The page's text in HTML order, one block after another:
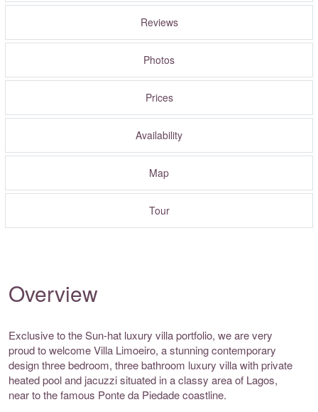
Reviews
Photos
Prices
Availability
Map
Tour
Overview
Exclusive to the Sun-hat luxury villa portfolio, we are very
proud to welcome Villa Limoeiro, a stunning contemporary
design three bedroom, three bathroom luxury villa with private
heated pool and jacuzzi situated in a classy area of Lagos,
near to the famous Ponte da Piedade coastline.